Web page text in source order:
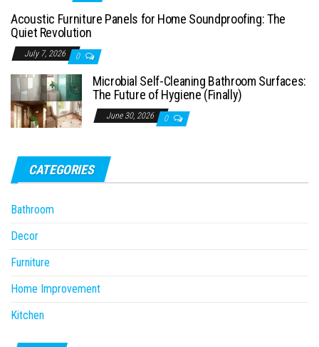
Acoustic Furniture Panels for Home Soundproofing: The
Quiet Revolution
July 7, 2026 0
Microbial Self-Cleaning Bathroom Surfaces:
The Future of Hygiene (Finally)
June 30, 2026 0
CATEGORIES
Bathroom
Decor
Furniture
Home Improvement
Kitchen